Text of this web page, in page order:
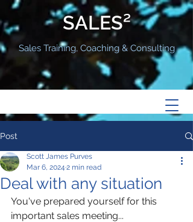
SALES²
Sales Training, Coaching & Consulting
Post
Deal with any situation
Scott James Purves
Mar 6, 2024 2 min read
You've prepared yourself for this
important sales meeting...